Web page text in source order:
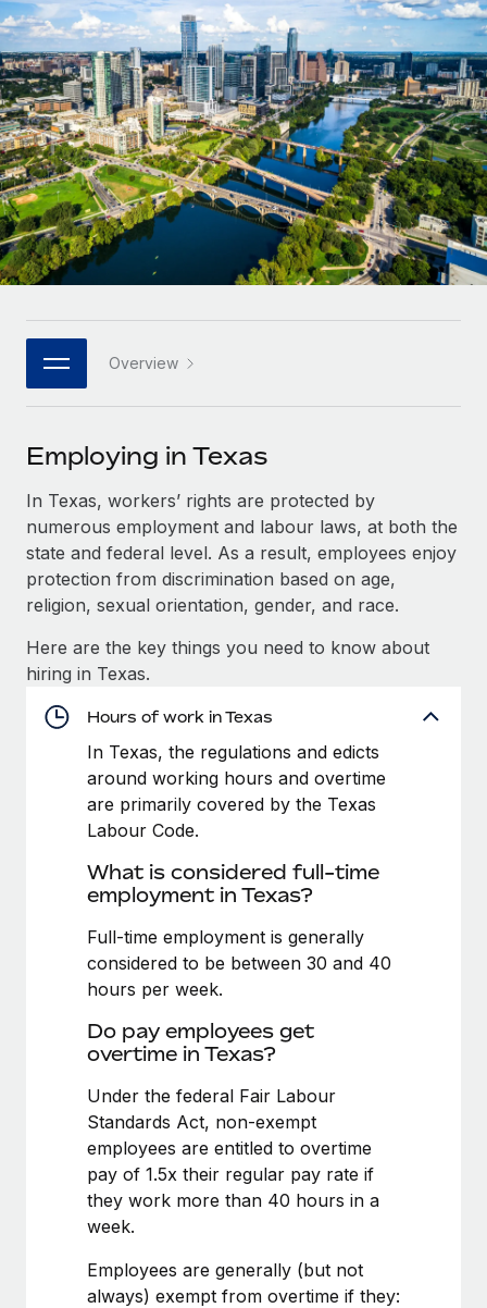
Onboard and manage contractors globally
PEO
Outsource complex employment tasks
INFRASTRUCTURE
Remote Embedded
Seamlessly integrate HR into workflows
Platform
Built-in core HR functions for your team
Connect New
Connect any AI tool to Remote using our MCP
SERVICES
Ask an expert
Get expert help on global HR & compliance
Background checks
Compliance watchtower
Stay ahead of compliance risks
Device management
Provision and track IT devices globally
Entity setup
Mobility & Relocation
Relocate employees with ease
Benefits
GROWTH STAGE
Startups
Agile global HR & payroll solutions for growing
companies
Mid-market
Expand teams with tailored HR solutions
Enterprise
Global HR for large businesses
PARTNER WITH US
Become a partner
Explore partnership opportunities with us
Remote Build Coming soon
Integrations and AI Automations Consulting
CASE STUDIES
Remote Embedded x BambooHR: From local to
global hiring, with no platform switch
Impact BambooHR customers can now hire and manage
global employees right inside the platform they...
Learn More
How cside were able to hire the best people,
no matter the location
Overview With a laser focus on client-side security and a
distributed engineering team, cside uses...
Contractor payout calculator
Explore currency options and payout speeds for global
contractors
LEARN WITH REMOTE
Research & Guides
Case studies
HR Glossary
Job Description Library
Events
Salary & Talent Insights
Insights center
Get support
See all resources
Global Payroll
EOR & PEO
Contractor Management
Compliance
Work visas & permits
Changelog
BLOG POSTS
Why owned entities are key to maintaining
EOR compliance
As the global workforce continues to expand in response
to the demands of today’s labor market, the...
Nederlands
Français
Deutsch
Español
Italiano
日本語
한국어
中文（简体）
Login
Overview
Employing in Texas
In Texas, workers’ rights are protected by
numerous employment and labour laws, at both the
state and federal level. As a result, employees enjoy
protection from discrimination based on age,
religion, sexual orientation, gender, and race.
Here are the key things you need to know about
hiring in Texas.
Hours of work in Texas
In Texas, the regulations and edicts
around working hours and overtime
are primarily covered by the Texas
Labour Code.
What is considered full-time
employment in Texas?
Full-time employment is generally
considered to be between 30 and 40
hours per week.
Do pay employees get
overtime in Texas?
Under the federal Fair Labour
Standards Act, non-exempt
employees are entitled to overtime
pay of 1.5x their regular pay rate if
they work more than 40 hours in a
week.
Employees are generally (but not
always) exempt from overtime if they: